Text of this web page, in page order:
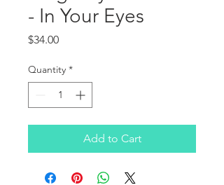
- In Your Eyes
$34.00Price
Quantity *
Add to Cart